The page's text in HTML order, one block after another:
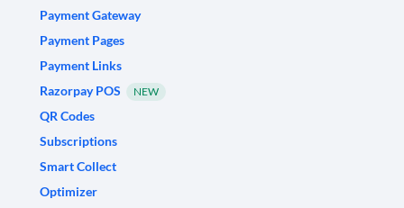
Payment Gateway
Payment Pages
Payment Links
Razorpay POS
NEW
QR Codes
Subscriptions
Smart Collect
Optimizer